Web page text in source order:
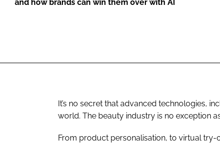
and how brands can win them over with AI
It’s no secret that advanced technologies,
world. The beauty industry is no exception
From product personalisation, to virtual